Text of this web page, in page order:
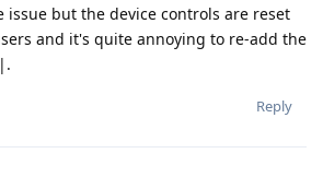
issue but the device controls are reset
and it's quite annoying to re-add the
Reply